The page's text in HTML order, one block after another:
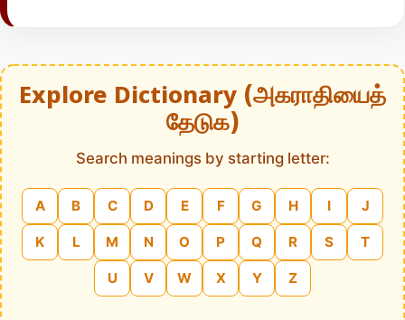
Explore Dictionary (அகராதியைத்
தேடுக)
Search meanings by starting letter:
A B C D E F G H I J
K L M N O P Q R S T
U V W X Y Z